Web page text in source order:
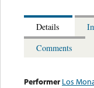
Details
Comments
Performer Los